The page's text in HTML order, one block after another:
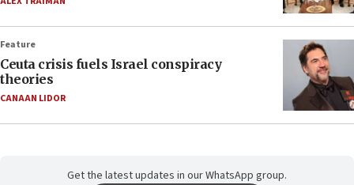
Feature
Ceuta crisis fuels Israel conspiracy
theories
CANAAN LIDOR
Get the latest updates in our WhatsApp group.